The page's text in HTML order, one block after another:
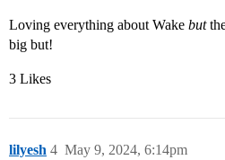
Loving everything about Wake but
big but!
3 Likes
lilyesh May 9, 2024, 6:14pm
4